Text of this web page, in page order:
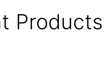
Products